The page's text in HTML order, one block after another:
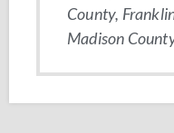
County,
Madison